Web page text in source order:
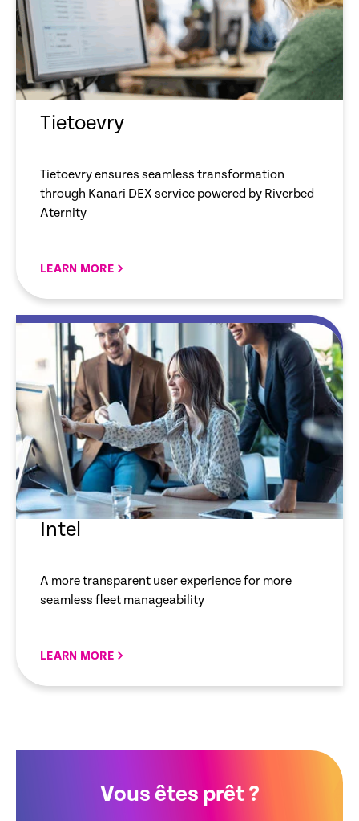
Tietoevry
Tietoevry ensures seamless transformation
through Kanari DEX service powered by Riverbed
Aternity
LEARN MORE
Intel
A more transparent user experience for more
seamless fleet manageability
LEARN MORE
Vous êtes prêt ?